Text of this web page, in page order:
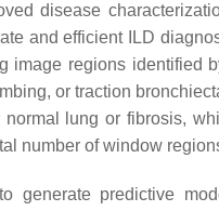
disease
and efficient ILD
image regions identified
or traction
lung or fibrosis,
number of window
generate predictive